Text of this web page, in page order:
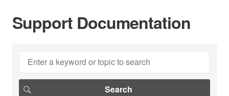
Support Documentation